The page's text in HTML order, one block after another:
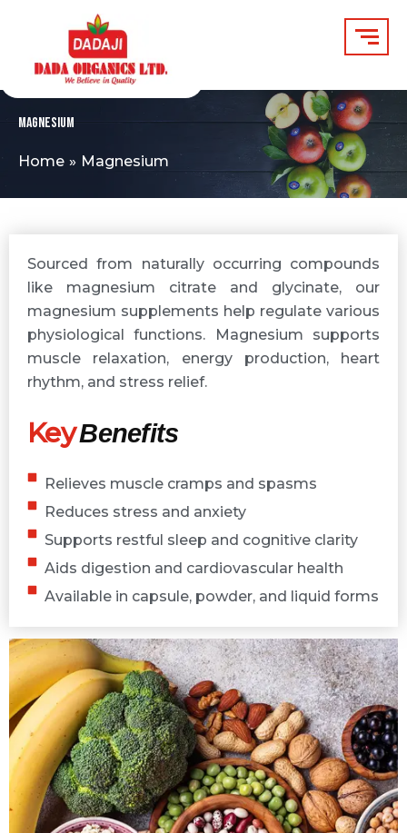
Magnesium
Home Magnesium
Sourced from naturally occurring compounds
like magnesium citrate and glycinate, our
magnesium supplements help regulate various
physiological functions. Magnesium supports
muscle relaxation, energy production, heart
rhythm, and stress relief.
KeyBenefits
Relieves muscle cramps and spasms
Reduces stress and anxiety
Supports restful sleep and cognitive clarity
Aids digestion and cardiovascular health
Available in capsule, powder, and liquid forms